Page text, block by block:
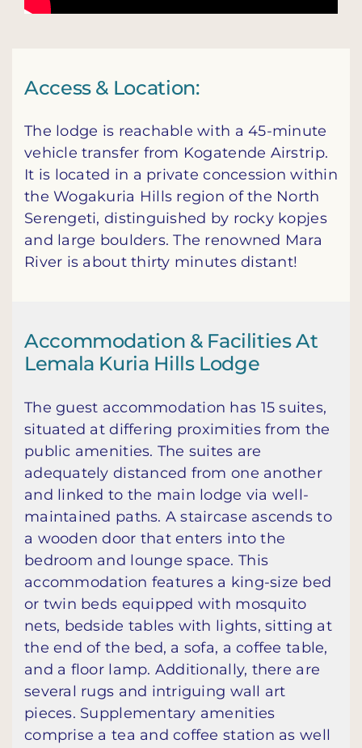
Access & Location:
The lodge is reachable with a 45-minute
vehicle transfer from Kogatende Airstrip.
It is located in a private concession within
the Wogakuria Hills region of the North
Serengeti, distinguished by rocky kopjes
and large boulders. The renowned Mara
River is about thirty minutes distant!
Accommodation & Facilities At
Lemala Kuria Hills Lodge
The guest accommodation has 15 suites,
situated at differing proximities from the
public amenities. The suites are
adequately distanced from one another
and linked to the main lodge via well-
maintained paths. A staircase ascends to
a wooden door that enters into the
bedroom and lounge space. This
accommodation features a king-size bed
or twin beds equipped with mosquito
nets, bedside tables with lights, sitting at
the end of the bed, a sofa, a coffee table,
and a floor lamp. Additionally, there are
several rugs and intriguing wall art
pieces. Supplementary amenities
comprise a tea and coffee station as well